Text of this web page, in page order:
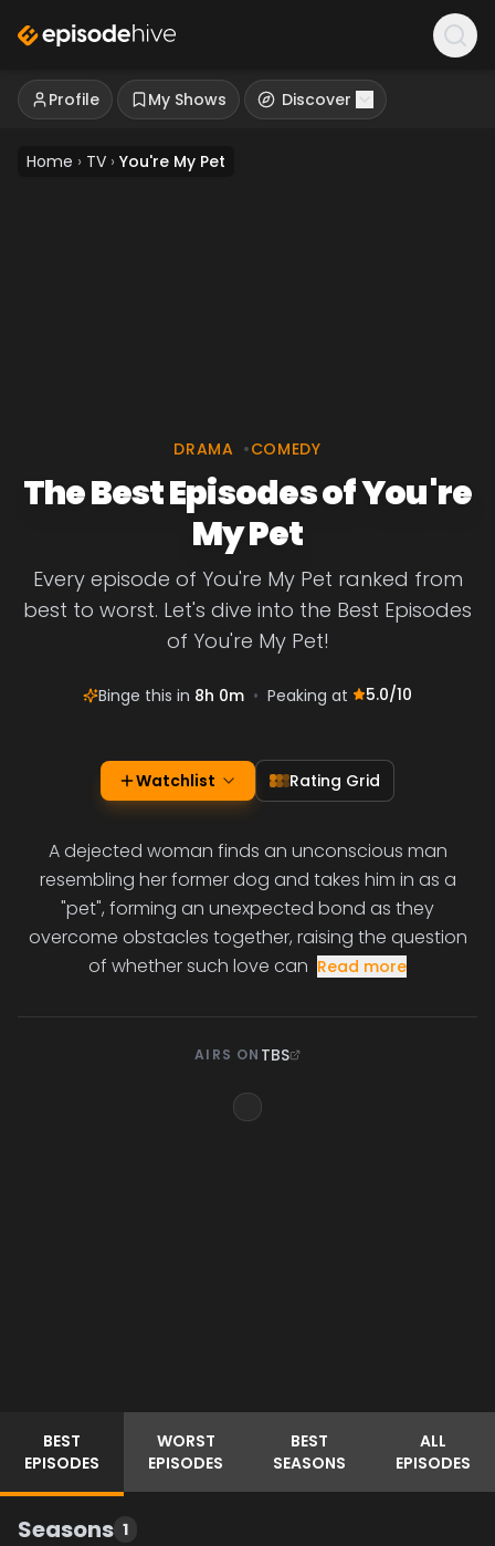
Profile My Shows Discover
Home › TV › You're My Pet
DRAMA •COMEDY
The Best Episodes of You're
My Pet
Every episode of You're My Pet ranked from
best to worst. Let's dive into the Best Episodes
of You're My Pet!
Binge this in 8h 0m • Peaking at 5.0/10
Watchlist Rating Grid
A dejected woman finds an unconscious man
resembling her former dog and takes him in as a
"pet", forming an unexpected bond as they
overcome obstacles together, raising the question
of whether such love can Read more
AIRS ON TBS
BEST
EPISODES
WORST
EPISODES
BEST
SEASONS
ALL
EPISODES
Seasons 1